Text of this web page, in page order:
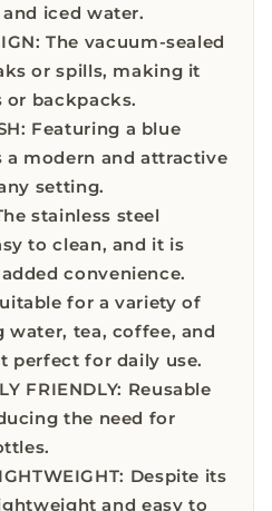
iced water.
The vacuum-sealed
or spills, making it
or backpacks.
Featuring a blue
modern and attractive
setting.
stainless steel
to clean, and it is
convenience.
for a variety of
water, tea, coffee, and
perfect for daily use.
FRIENDLY: Reusable
the need for
Despite its
and easy to